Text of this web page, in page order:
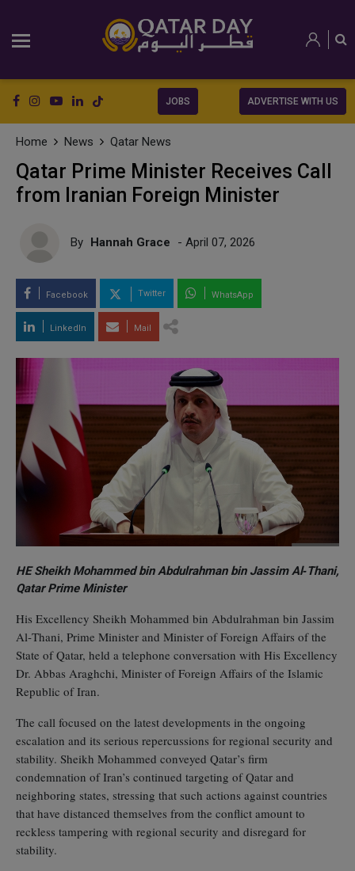
JOBS ADVERTISE WITH US
Home News Qatar News
Qatar Prime Minister Receives Call
from Iranian Foreign Minister
By Hannah Grace - April 07, 2026
Facebook Twitter WhatsApp
LinkedIn Mail
HE Sheikh Mohammed bin Abdulrahman bin Jassim Al‑Thani,
Qatar Prime Minister
His Excellency Sheikh Mohammed bin Abdulrahman bin Jassim
Al‑Thani, Prime Minister and Minister of Foreign Affairs of the
State of Qatar, held a telephone conversation with His Excellency
Dr. Abbas Araghchi, Minister of Foreign Affairs of the Islamic
Republic of Iran.
The call focused on the latest developments in the ongoing
escalation and its serious repercussions for regional security and
stability. Sheikh Mohammed conveyed Qatar’s firm
condemnation of Iran’s continued targeting of Qatar and
neighboring states, stressing that such actions against countries
that have distanced themselves from the conflict amount to
reckless tampering with regional security and disregard for
stability.